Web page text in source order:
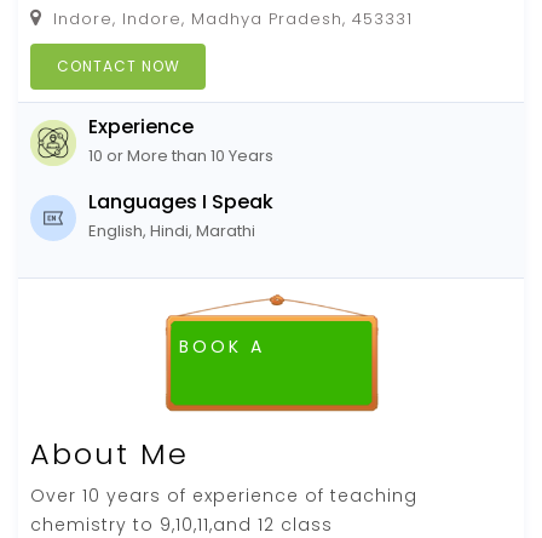
Indore, Indore, Madhya Pradesh, 453331
CONTACT NOW
Experience
10 or More than 10 Years
Languages I Speak
English, Hindi, Marathi
BOOK A
About Me
Over 10 years of experience of teaching
chemistry to 9,10,11,and 12 class